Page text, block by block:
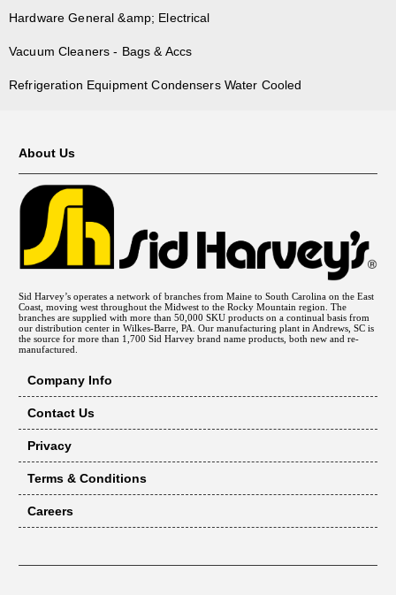
Hardware General &amp; Electrical
Vacuum Cleaners - Bags & Accs
Refrigeration Equipment Condensers Water Cooled
About Us
Sid Harvey’s operates a network of branches from Maine to South Carolina on the East
Coast, moving west throughout the Midwest to the Rocky Mountain region. The
branches are supplied with more than 50,000 SKU products on a continual basis from
our distribution center in Wilkes-Barre, PA. Our manufacturing plant in Andrews, SC is
the source for more than 1,700 Sid Harvey brand name products, both new and re-
manufactured.
Company Info
Contact Us
Privacy
Terms & Conditions
Careers